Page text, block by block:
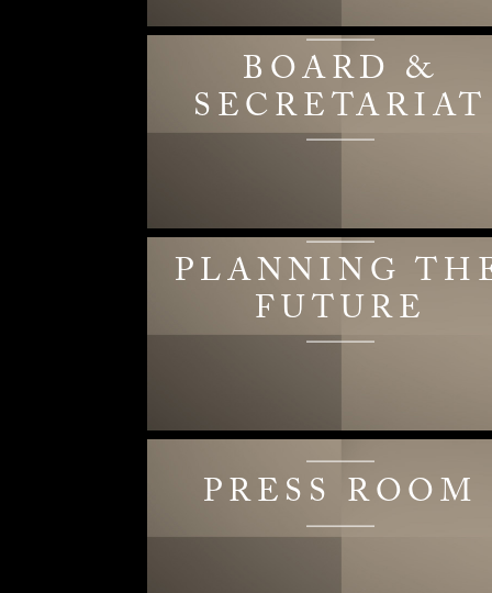
BOARD &
SECRETARIAT
PLANNING
FUTURE
PRESS ROOM